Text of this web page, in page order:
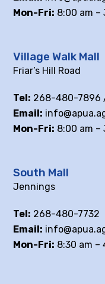
Mon-Fri: 8:00 am –
Village Walk Mall
Friar’s Hill Road
Tel: 268-480-7896
Email:
Mon-Fri: 8:00 am –
South Mall
Jennings
Tel: 268-480-7732
Email:
Mon-Fri: 8:30 am –